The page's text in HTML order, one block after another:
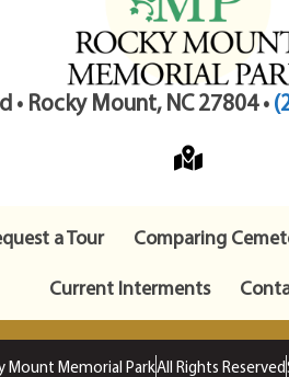
Rocky Mount, NC 27804 •
a Tour
Comparing
Current Interments
Mount Memorial ParkAll Rights Reserved